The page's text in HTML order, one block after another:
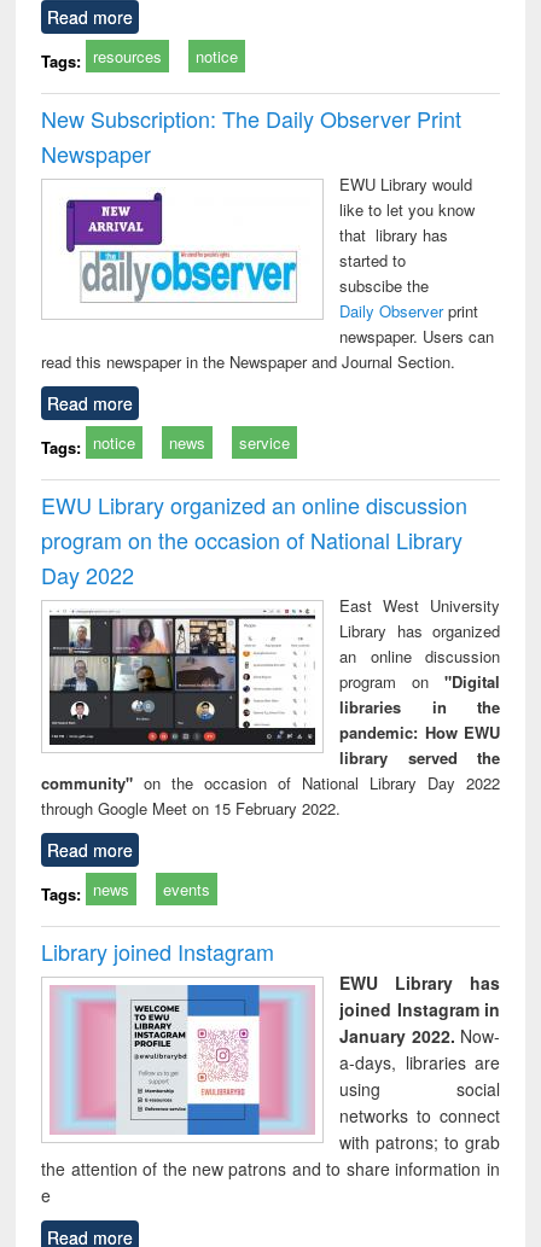
Read more
Tags: resources notice
New Subscription: The Daily Observer Print
Newspaper
EWU Library would
like to let you know
that library has
started to
subscibe the
Daily Observerprint
newspaper. Users can
read this newspaper in the Newspaper and Journal Section.
Read more
Tags: notice news service
EWU Library organized an online discussion
program on the occasion of National Library
Day 2022
East West University
Library has organized
an online discussion
program on "Digital
libraries in the
pandemic: How EWU
library served the
community" on the occasion of National Library Day 2022
through Google Meet on 15 February 2022.
Read more
Tags: news events
Library joined Instagram
EWU Library has
joined Instagram in
January 2022. Now-
a-days, libraries are
using social
networks to connect
with patrons; to grab
the attention of the new patrons and to share information in
e
Read more